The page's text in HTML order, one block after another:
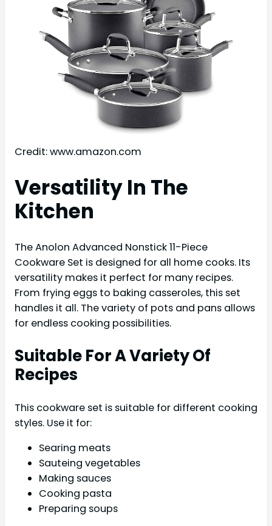
Credit: www.amazon.com
Versatility In The
Kitchen
The Anolon Advanced Nonstick 11-Piece
Cookware Set is designed for all home cooks. Its
versatility makes it perfect for many recipes.
From frying eggs to baking casseroles, this set
handles it all. The variety of pots and pans allows
for endless cooking possibilities.
Suitable For A Variety Of
Recipes
This cookware set is suitable for different cooking
styles. Use it for:
Searing meats
Sauteing vegetables
Making sauces
Cooking pasta
Preparing soups